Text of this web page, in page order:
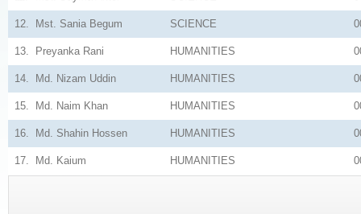
12. Mst. Sania Begum SCIENCE
13. Preyanka Rani HUMANITIES
14. Md. Nizam Uddin HUMANITIES
15. Md. Naim Khan HUMANITIES
16. Md. Shahin Hossen HUMANITIES
17. Md. Kaium HUMANITIES